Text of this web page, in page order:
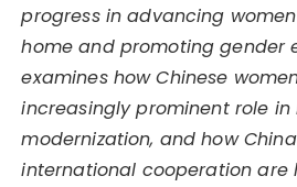
progress in advancing
home and promoting gender
examines how Chinese
increasingly prominent role
modernization, and how
international cooperation are